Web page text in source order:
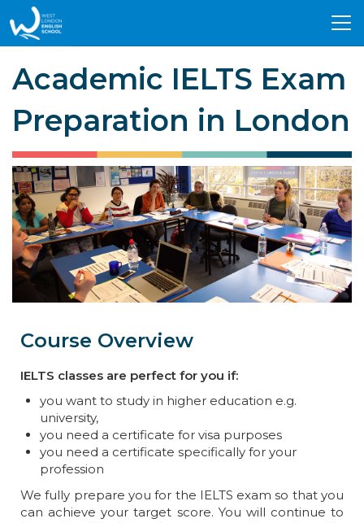
Academic IELTS Exam
Preparation in London
Course Overview
IELTS classes are perfect for you if:
you want to study in higher education e.g.
university,
you need a certificate for visa purposes
you need a certificate specifically for your
profession
We fully prepare you for the IELTS exam so that you
can achieve your target score. You will continue to